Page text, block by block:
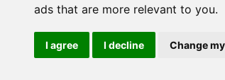
ads that are more relevant to you.
I agree I decline Change